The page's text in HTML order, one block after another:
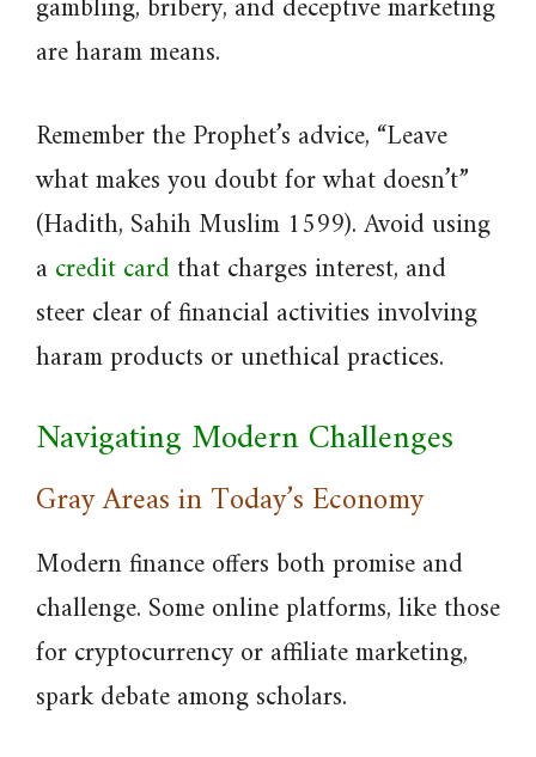
are haram means.
Remember the Prophet’s advice, “Leave
what makes you doubt for what doesn’t”
(Hadith, Sahih Muslim 1599). Avoid using
acredit cardthat charges interest, and
steer clear of financial activities involving
haram products or unethical practices.
Navigating Modern Challenges
Gray Areas in Today’s Economy
Modern finance offers both promise and
challenge. Some online platforms, like those
for cryptocurrency or affiliate marketing,
spark debate among scholars.